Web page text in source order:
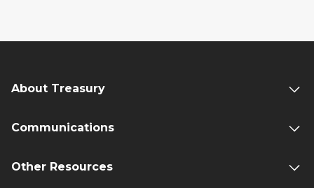
About Treasury
Communications
Other Resources